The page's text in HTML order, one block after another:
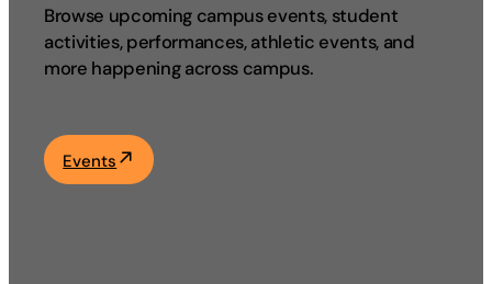
About
Academics
Browse upcoming campus events, student
activities, performances, athletic events, and
more happening across campus.
Events